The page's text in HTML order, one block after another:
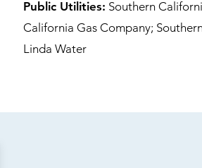
Public Utilities: Southern
California Gas Company;
Linda Water